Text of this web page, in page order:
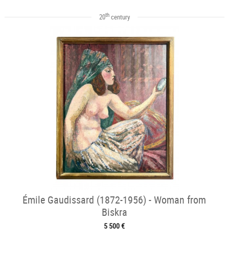
20thcentury
Émile Gaudissard (1872-1956) - Woman from
Biskra
5 500 €